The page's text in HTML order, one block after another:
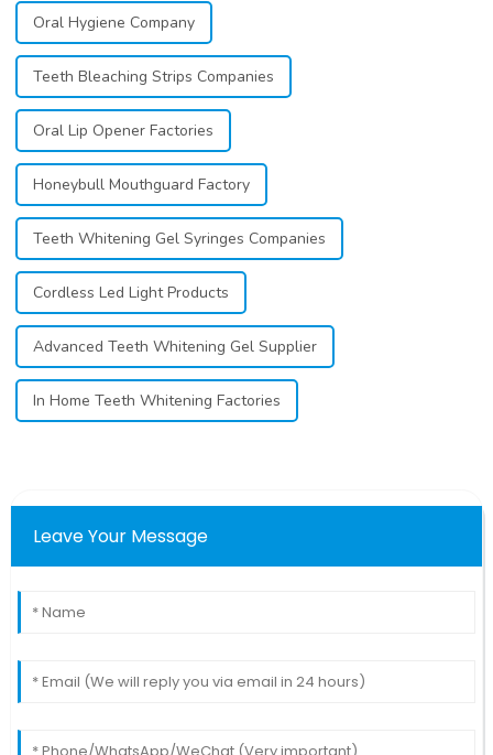
Oral Hygiene Company
Teeth Bleaching Strips Companies
Oral Lip Opener Factories
Honeybull Mouthguard Factory
Teeth Whitening Gel Syringes Companies
Cordless Led Light Products
Advanced Teeth Whitening Gel Supplier
In Home Teeth Whitening Factories
Leave Your Message